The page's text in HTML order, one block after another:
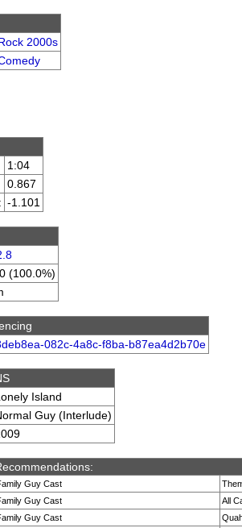
2000s
1:04
0.867
-1.101
(100.0%)
082c-4a8c-f8ba-b87ea4d2b70e
Island
Guy (Interlude)
Guy Cast
Guy Cast
All
Guy Cast